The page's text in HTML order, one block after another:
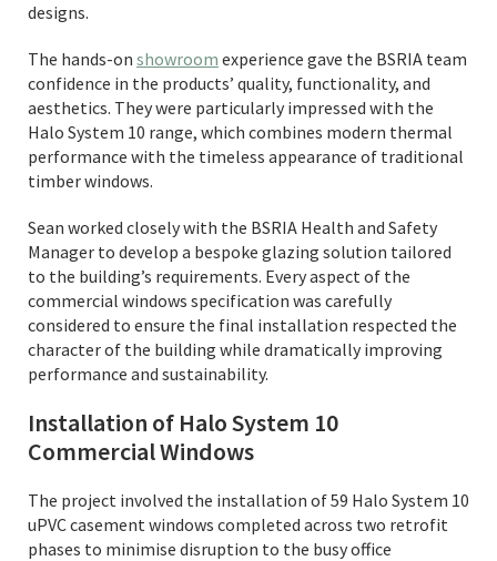
designs.
The hands-on showroom experience gave the BSRIA team
confidence in the products’ quality, functionality, and
aesthetics. They were particularly impressed with the
Halo System 10 range, which combines modern thermal
performance with the timeless appearance of traditional
timber windows.
Sean worked closely with the BSRIA Health and Safety
Manager to develop a bespoke glazing solution tailored
to the building’s requirements. Every aspect of the
commercial windows specification was carefully
considered to ensure the final installation respected the
character of the building while dramatically improving
performance and sustainability.
Installation of Halo System 10
Commercial Windows
The project involved the installation of 59 Halo System 10
uPVC casement windows completed across two retrofit
phases to minimise disruption to the busy office